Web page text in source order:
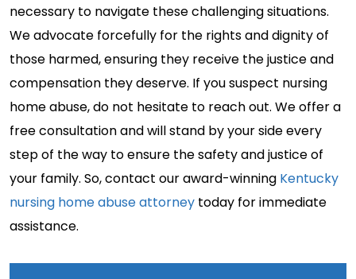
necessary to navigate these challenging situations.
We advocate forcefully for the rights and dignity of
those harmed, ensuring they receive the justice and
compensation they deserve. If you suspect nursing
home abuse, do not hesitate to reach out. We offer a
free consultation and will stand by your side every
step of the way to ensure the safety and justice of
your family. So, contact our award-winningKentucky
nursing home abuse attorneytoday for immediate
assistance.